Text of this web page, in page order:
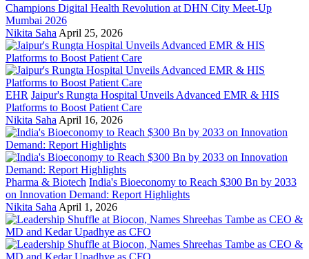
Champions Digital Health Revolution at DHN City Meet-Up
Mumbai 2026
Nikita Saha April 25, 2026
EHR Jaipur's Rungta Hospital Unveils Advanced EMR & HIS
Platforms to Boost Patient Care
Nikita Saha April 16, 2026
Pharma & Biotech India's Bioeconomy to Reach $300 Bn by 2033
on Innovation Demand: Report Highlights
Nikita Saha April 1, 2026